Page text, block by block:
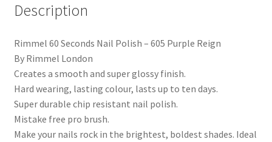
Description
Rimmel 60 Seconds Nail Polish – 605 Purple Reign
By Rimmel London
Creates a smooth and super glossy finish.
Hard wearing, lasting colour, lasts up to ten days.
Super durable chip resistant nail polish.
Mistake free pro brush.
Make your nails rock in the brightest, boldest shades. Ideal